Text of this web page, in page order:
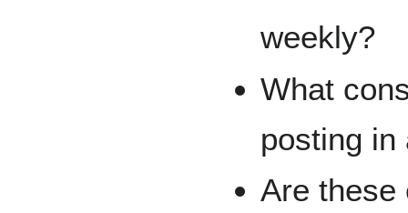
weekly?
What
posting in
Are these